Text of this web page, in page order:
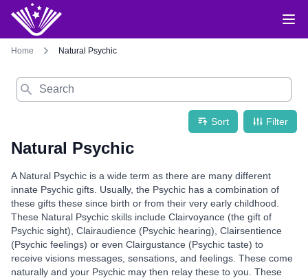
Home Natural Psychic
Search
Sort Filter
Natural Psychic
A Natural Psychic is a wide term as there are many different
innate Psychic gifts. Usually, the Psychic has a combination of
these gifts these since birth or from their very early childhood.
These Natural Psychic skills include Clairvoyance (the gift of
Psychic sight), Clairaudience (Psychic hearing), Clairsentience
(Psychic feelings) or even Clairgustance (Psychic taste) to
receive visions messages, sensations, and feelings. These come
naturally and your Psychic may then relay these to you. These